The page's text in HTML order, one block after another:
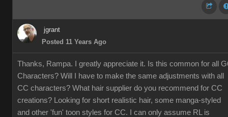
jgrant
Posted 11 Years Ago
Thanks, Rampa. I greatly appreciate it. Is this common for all
Characters? Will I have to make the same adjustments with all
CC characters? What hair supplier do you recommend for CC
creations? Looking for short realistic hair, some manga-styled
and other 'fun' toon styles for CC. I can only assume RL is